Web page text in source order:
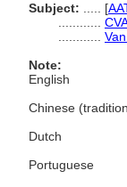
Subject:
[
Note:
English
Chinese
Dutch
Portuguese